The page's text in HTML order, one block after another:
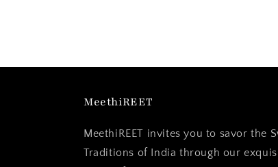
MeethiREET
MeethiREET invites you to savor the
Traditions of India through our